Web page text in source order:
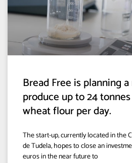
Bread Free is planning
produce up to 24
wheat flour per day.
The start-up, currently located in the
de Tudela, hopes to close an
euros in the near future to